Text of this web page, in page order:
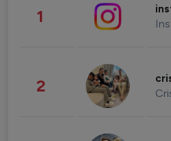
1
2